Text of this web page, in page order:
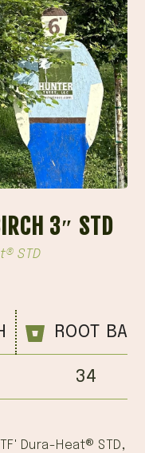
3″ STD
STD
ROOT
34
Dura-Heat® STD,